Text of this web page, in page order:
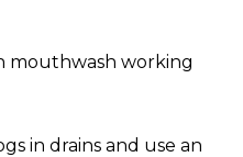
mouthwash working
in drains and use an